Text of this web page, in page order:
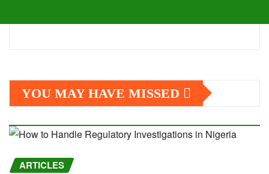
YOU MAY HAVE MISSED
ARTICLES